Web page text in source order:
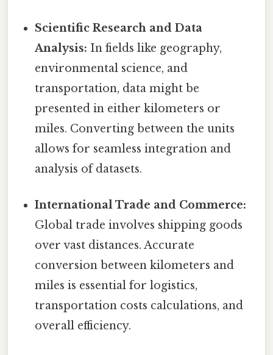
Scientific Research and Data
Analysis: In fields like geography,
environmental science, and
transportation, data might be
presented in either kilometers or
miles. Converting between the units
allows for seamless integration and
analysis of datasets.
International Trade and Commerce:
Global trade involves shipping goods
over vast distances. Accurate
conversion between kilometers and
miles is essential for logistics,
transportation costs calculations, and
overall efficiency.